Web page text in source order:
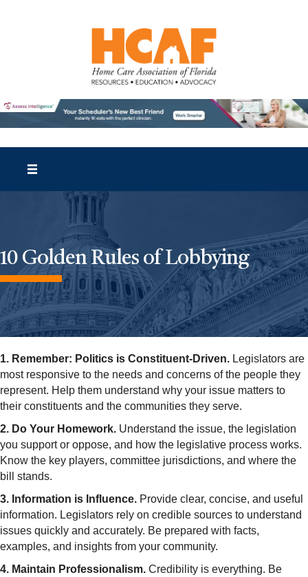
10 Golden Rules of Lobbying
1. Remember: Politics is Constituent-Driven. Legislators are
most responsive to the needs and concerns of the people they
represent. Help them understand why your issue matters to
their constituents and the communities they serve.
2. Do Your Homework. Understand the issue, the legislation
you support or oppose, and how the legislative process works.
Know the key players, committee jurisdictions, and where the
bill stands.
3. Information is Influence. Provide clear, concise, and useful
information. Legislators rely on credible sources to understand
issues quickly and accurately. Be prepared with facts,
examples, and insights from your community.
4. Maintain Professionalism. Credibility is everything. Be